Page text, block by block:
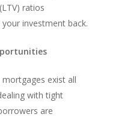
ratios
investment back.
exist all
with tight
are